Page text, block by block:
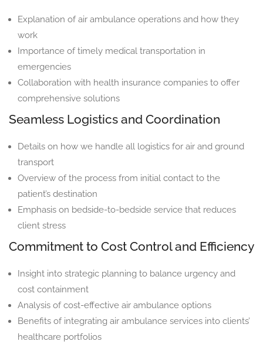
Explanation of air ambulance operations and how they
work
Importance of timely medical transportation in
emergencies
Collaboration with health insurance companies to offer
comprehensive solutions
Seamless Logistics and Coordination
Details on how we handle all logistics for air and ground
transport
Overview of the process from initial contact to the
patient’s destination
Emphasis on bedside-to-bedside service that reduces
client stress
Commitment to Cost Control and Efficiency
Insight into strategic planning to balance urgency and
cost containment
Analysis of cost-effective air ambulance options
Benefits of integrating air ambulance services into clients’
healthcare portfolios